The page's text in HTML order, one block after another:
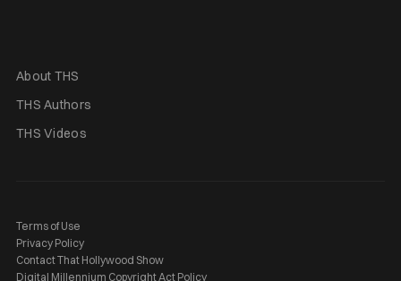
About THS
THS Authors
THS Videos
Terms of Use
Privacy Policy
Contact That Hollywood Show
Digital Millennium Copyright Act Policy